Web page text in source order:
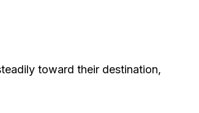
toward their destination,